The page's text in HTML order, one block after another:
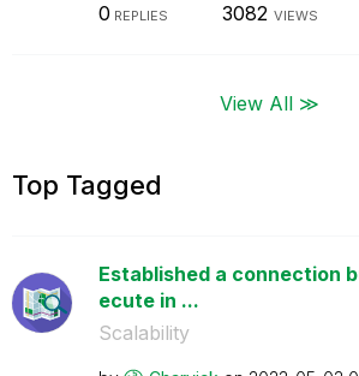
0 REPLIES 3082 VIEWS
View All ≫
Top Tagged
Established a connection
ecute in ...
Scalability